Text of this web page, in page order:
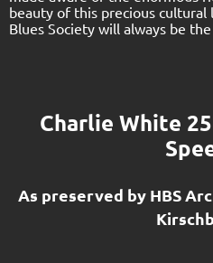
beauty of this precious cultural
Blues Society will always be
Charlie White
As preserved by HBS